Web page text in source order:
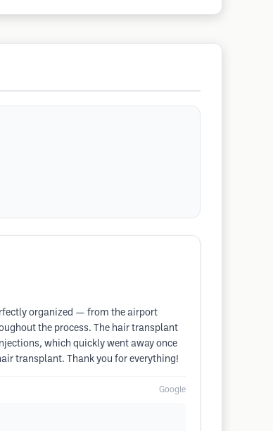
organized — from the airport
the process. The hair transplant
which quickly went away once
transplant. Thank you for everything!
Google